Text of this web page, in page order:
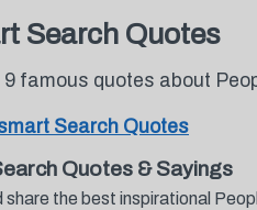
Search Quotes
famous quotes about
Search Quotes
Quotes & Sayings
share the best inspirational